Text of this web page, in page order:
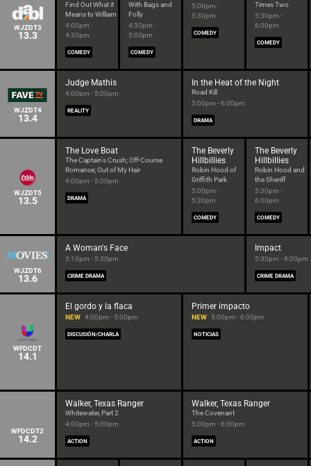
WJZDT3
13.3
Find Out What it
Means to William
4:00pm -
4:30pm
COMEDY
With Bags and
Folly
4:30pm -
5:00pm
COMEDY
5:00pm -
5:30pm
COMEDY
Times Two
5:30pm -
6:00pm
COMEDY
WJZDT4
13.4
Judge Mathis
4:00pm - 5:00pm
REALITY
In the Heat of the Night
Road Kill
5:00pm - 6:00pm
DRAMA
WJZDT5
13.5
The Love Boat
The Captain's Crush; Off-Course
Romance; Out of My Hair
4:00pm - 5:00pm
DRAMA
The Beverly
Hillbillies
Robin Hood of
Griffith Park
5:00pm -
5:30pm
COMEDY
The Beverly
Hillbillies
Robin Hood and
the Sheriff
5:30pm -
6:00pm
COMEDY
WJZDT6
13.6
A Woman's Face
3:10pm - 5:30pm
CRIME DRAMA
Impact
5:30pm - 8:00pm
CRIME DRAMA
WFDCDT
14.1
El gordo y la flaca
NEW 4:00pm - 5:00pm
DISCUSIÓN/CHARLA
Primer impacto
NEW 5:00pm - 6:00pm
NOTICIAS
WFDCDT2
14.2
Walker, Texas Ranger
Whitewater, Part 2
4:00pm - 5:00pm
ACTION
Walker, Texas Ranger
The Covenant
5:00pm - 6:00pm
ACTION